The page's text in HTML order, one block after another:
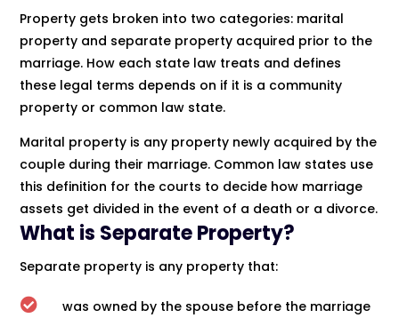
Property gets broken into two categories: marital
property and separate property acquired prior to the
marriage. How each state law treats and defines
these legal terms depends on if it is a community
property or common law state.
Marital property is any property newly acquired by the
couple during their marriage. Common law states use
this definition for the courts to decide how marriage
assets get divided in the event of a death or a divorce.
What is Separate Property?
Separate property is any property that:

was owned by the spouse before the marriage